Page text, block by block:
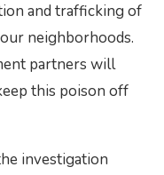
and trafficking of
neighborhoods.
partners will
this poison off
investigation